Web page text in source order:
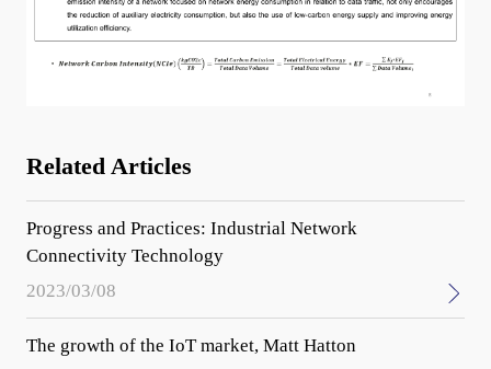
Related Articles
Progress and Practices: Industrial Network
Connectivity Technology
2023/03/08
The growth of the IoT market, Matt Hatton